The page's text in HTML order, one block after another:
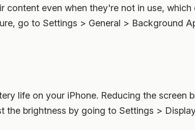
content even when they're not in use, which
go to Settings > General > Background
life on your iPhone. Reducing the screen
the brightness by going to Settings >